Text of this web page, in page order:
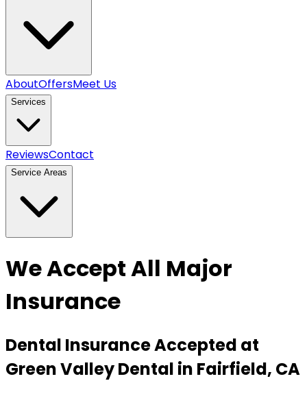
AboutOffersMeet Us
Services
ReviewsContact
Service Areas
We Accept All Major
Insurance
Dental Insurance Accepted at
Green Valley Dental in Fairfield, CA